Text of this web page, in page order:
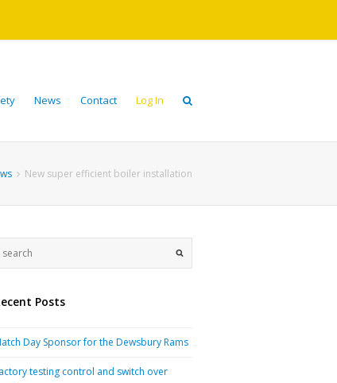
News Contact Log In
New super efficient boiler installation
Posts
Day Sponsor for the Dewsbury Rams
testing control and switch over